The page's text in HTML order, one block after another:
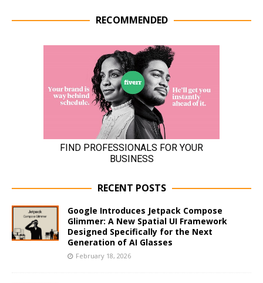
RECOMMENDED
RECENT POSTS
Google Introduces Jetpack Compose
Glimmer: A New Spatial UI Framework
Designed Specifically for the Next
Generation of AI Glasses
February 18, 2026